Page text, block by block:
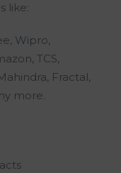
like:
Wipro,
TCS,
Fractal,
more.